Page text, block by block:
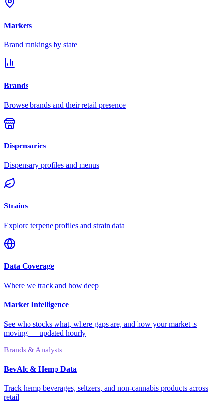
Markets
Brand rankings by state
Brands
Browse brands and their retail presence
Dispensaries
Dispensary profiles and menus
Strains
Explore terpene profiles and strain data
Data Coverage
Where we track and how deep
Market Intelligence
See who stocks what, where gaps are, and how your market is
moving — updated hourly
Brands & Analysts
BevAlc & Hemp Data
Track hemp beverages, seltzers, and non-cannabis products across
retail